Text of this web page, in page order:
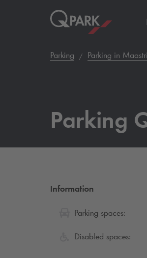
Parking Parking in
Parking
Information
Parking spaces:
Disabled spaces: